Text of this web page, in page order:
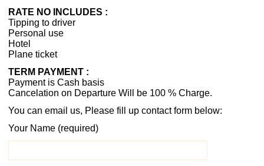
RATE NO INCLUDES :
Tipping to driver
Personal use
Hotel
Plane ticket
TERM PAYMENT :
Payment is Cash basis
Cancelation on Departure Will be 100 % Charge.
You can email us, Please fill up contact form below:
Your Name (required)